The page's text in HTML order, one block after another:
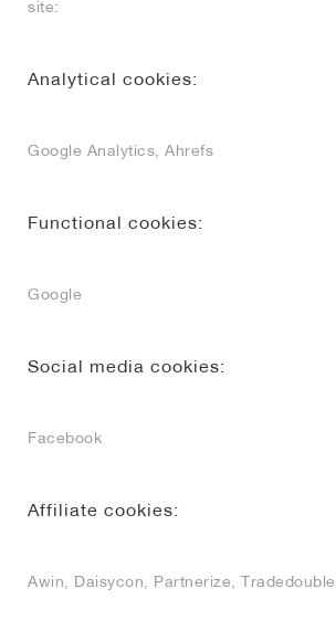
site:
Analytical cookies:
Google Analytics, Ahrefs
Functional cookies:
Google
Social media cookies:
Facebook
Affiliate cookies:
Awin, Daisycon, Partnerize,